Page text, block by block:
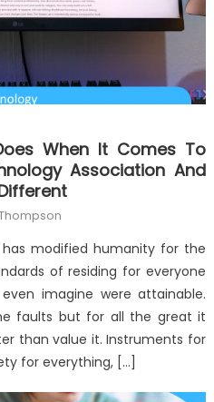
When It Comes To
Association And
modified humanity for the
of residing for everyone
imagine were attainable.
faults but for all the great it
than value it. Instruments for
for everything, […]